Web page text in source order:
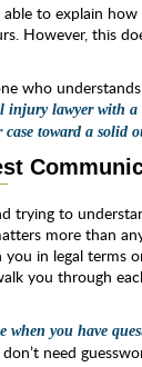
to explain how
However, this
who
injury lawyer with
toward a solid
trying to
more than
in legal terms
you through
when you have
need